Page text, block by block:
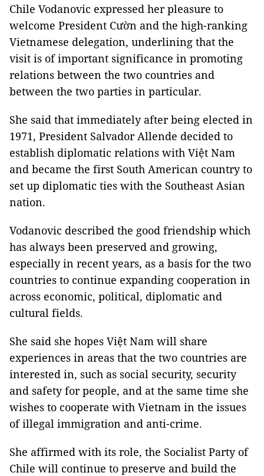
Chile Vodanovic expressed her pleasure to
welcome President Cườn and the high-ranking
Vietnamese delegation, underlining that the
visit is of important significance in promoting
relations between the two countries and
between the two parties in particular.
She said that immediately after being elected in
1971, President Salvador Allende decided to
establish diplomatic relations with Việt Nam
and became the first South American country to
set up diplomatic ties with the Southeast Asian
nation.
Vodanovic described the good friendship which
has always been preserved and growing,
especially in recent years, as a basis for the two
countries to continue expanding cooperation in
across economic, political, diplomatic and
cultural fields.
She said she hopes Việt Nam will share
experiences in areas that the two countries are
interested in, such as social security, security
and safety for people, and at the same time she
wishes to cooperate with Vietnam in the issues
of illegal immigration and anti-crime.
She affirmed with its role, the Socialist Party of
Chile will continue to preserve and build the